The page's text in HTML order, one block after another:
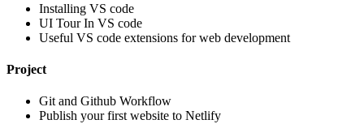
Installing VS code
UI Tour In VS code
Useful VS code extensions for web development
Project
Git and Github Workflow
Publish your first website to Netlify